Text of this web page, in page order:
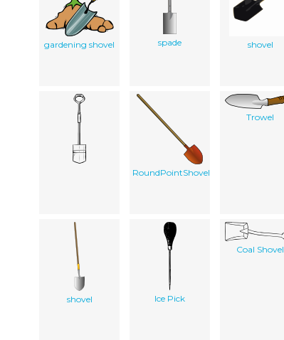
gardening shovel spade shovel
RoundPointShovel
Trowel
shovel Ice Pick
Coal Shovel